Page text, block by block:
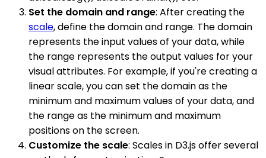
Set the domain and range: After creating the
scale, define the domain and range. The domain
represents the input values of your data, while
the range represents the output values for your
visual attributes. For example, if you're creating a
linear scale, you can set the domain as the
minimum and maximum values of your data, and
the range as the minimum and maximum
positions on the screen.
Customize the scale: Scales in D3.js offer several